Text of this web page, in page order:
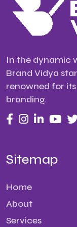
In the dynamic
Brand Vidya
renowned for
branding.
Sitemap
Home
About
Services